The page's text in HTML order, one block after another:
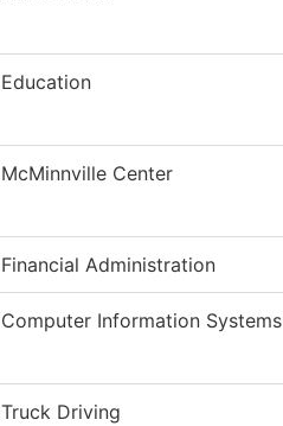
Education
McMinnville Center
Financial Administration
Computer Information Systems
Truck Driving